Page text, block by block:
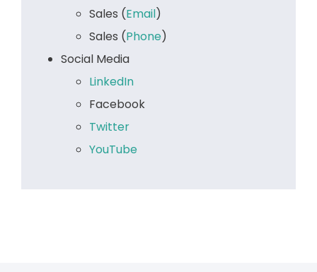
Sales (Email)
Sales (Phone)
Social Media
LinkedIn
Facebook
Twitter
YouTube